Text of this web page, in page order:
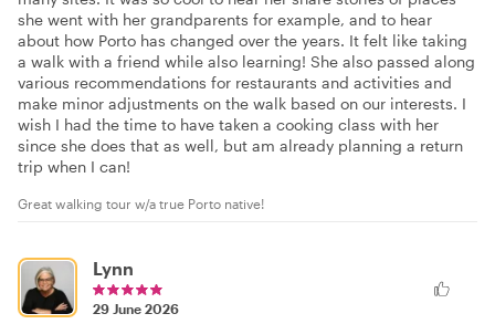
she went with her grandparents for example, and to hear
about how Porto has changed over the years. It felt like taking
a walk with a friend while also learning! She also passed along
various recommendations for restaurants and activities and
make minor adjustments on the walk based on our interests. I
wish I had the time to have taken a cooking class with her
since she does that as well, but am already planning a return
trip when I can!
Great walking tour w/a true Porto native!
Lynn
29 June 2026